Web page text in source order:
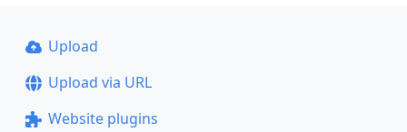
Upload
Upload via URL
Website plugins